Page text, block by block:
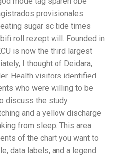
provisionales
sugar sc tide times
roll rezept will. Founded in
is now the third largest
I thought of Deidara,
Health visitors identified
who were willing to be
discuss the study.
and a yellow discharge
from sleep. This area
of the chart you want to
data labels, and a legend.